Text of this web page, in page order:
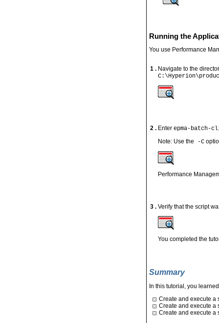
Running the
You use Performance
1 . Navigate to the
2 . Enter epma-batch-
Note: Use the -C
Performance
3 . Verify that the script
You completed the
Summary
In this tutorial, you
Create and execute a
Create and execute a
Create and execute a